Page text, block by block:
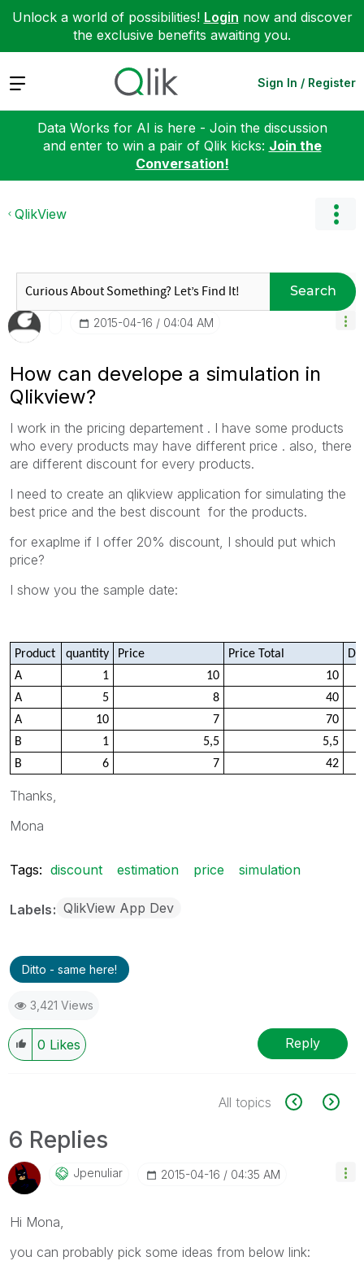
Unlock a world of possibilities! Login now and discover
the exclusive benefits awaiting you.
Expand Sign In / Register
Data Works for AI is here - Join the discussion
and enter to win a pair of Qlik kicks: Join the
Conversation!
QlikView
Search
‎2015-04-16 04:04 AM
How can develope a simulation in
Qlikview?
I work in the pricing departement . I have some products
who every products may have different price . also, there
are different discount for every products.
I need to create an qlikview application for simulating the
best price and the best discount for the products.
for exaplme if I offer 20% discount, I should put which
price?
I show you the sample date:
Product quantity Price Price Total
A
1 10
10
A
5 8
40
A
10 7
70
B
1 5,5
5,5
B
6 7 42
Thanks,
Mona
Tags: discount estimation price simulation
Labels QlikView App Dev
Ditto - same here!
3,421 Views
0 Likes Reply
All topics
6 Replies
Jpenuliar ‎2015-04-16 04:35 AM
Hi Mona,
you can probably pick some ideas from below link: